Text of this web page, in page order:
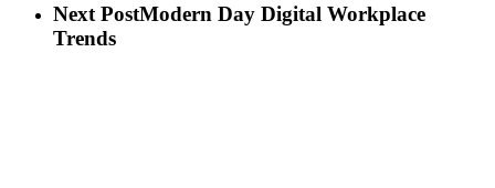
Next PostModern Day Digital Workplace
Trends